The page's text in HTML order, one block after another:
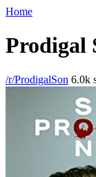
Home
Prodigal
/r/ProdigalSon 6.0k